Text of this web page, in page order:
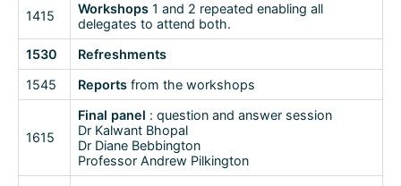
1415 Workshops 1 and 2 repeated enabling all
delegates to attend both.
1530
Refreshments
1545
Reports from the workshops
1615
Final panel : question and answer session
Dr Kalwant Bhopal
Dr Diane Bebbington
Professor Andrew Pilkington